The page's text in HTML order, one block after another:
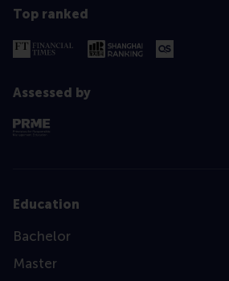
Top ranked
Assessed by
Education
Bachelor
Master